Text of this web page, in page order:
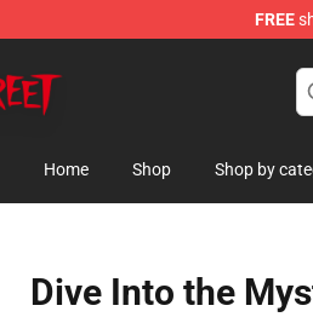
FREE
Home Shop Shop by
Dive Into the